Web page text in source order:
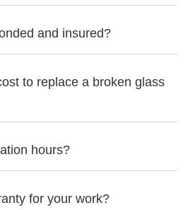
and insured?
to replace a broken glass
hours?
for your work?